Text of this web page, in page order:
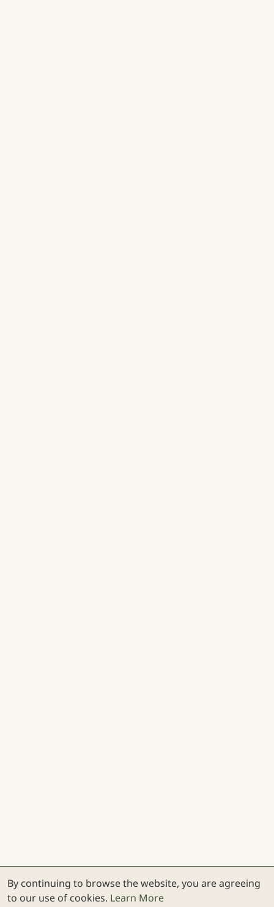
By continuing to browse the website, you are agreeing
to our use of cookies. Learn More